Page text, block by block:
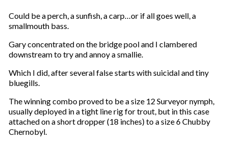
Could be a perch, a sunfish, a carp…or if all goes well, a
smallmouth bass.
Gary concentrated on the bridge pool and I clambered
downstream to try and annoy a smallie.
Which I did, after several false starts with suicidal and tiny
bluegills.
The winning combo proved to be a size 12 Surveyor nymph,
usually deployed in a tight line rig for trout, but in this case
attached on a short dropper (18 inches) to a size 6 Chubby
Chernobyl.